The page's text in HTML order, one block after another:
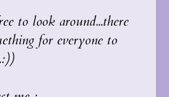
to look around...there
for everyone to